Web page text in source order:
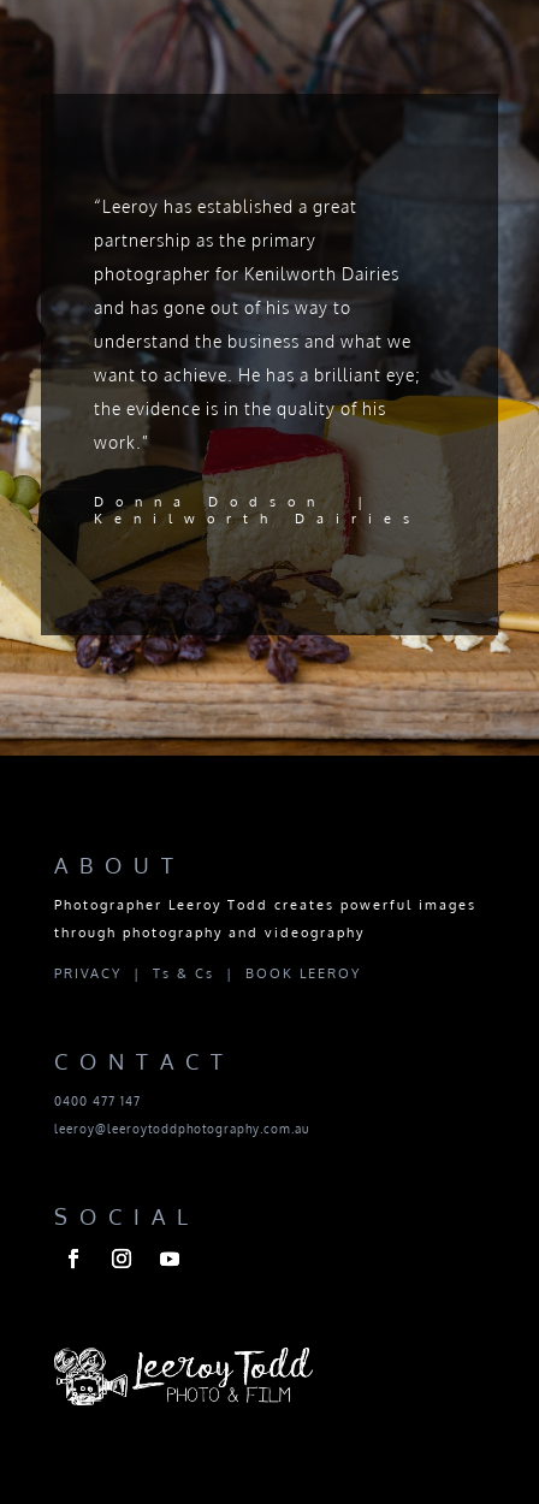
“Leeroy has established a great
partnership as the primary
photographer for Kenilworth Dairies
and has gone out of his way to
understand the business and what we
want to achieve. He has a brilliant eye;
the evidence is in the quality of his
work.”
Donna Dodson |
Kenilworth Dairies
ABOUT
Photographer Leeroy Todd creates powerful images
through photography and videography
PRIVACY | Ts & Cs | BOOK LEEROY
CONTACT
0400 477 147
leeroy@leeroytoddphotography.com.au
SOCIAL